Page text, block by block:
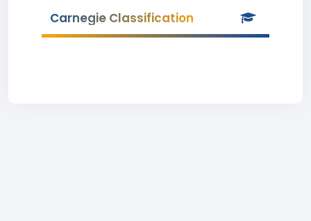
Carnegie Classification